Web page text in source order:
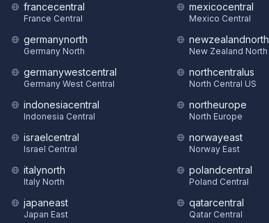
francecentral
France Central
germanynorth
Germany North
germanywestcentral
Germany West Central
indonesiacentral
Indonesia Central
israelcentral
Israel Central
italynorth
Italy North
japaneast
Japan East
mexicocentral
Mexico Central
newzealandnorth
New Zealand North
northcentralus
North Central US
northeurope
North Europe
norwayeast
Norway East
polandcentral
Poland Central
qatarcentral
Qatar Central